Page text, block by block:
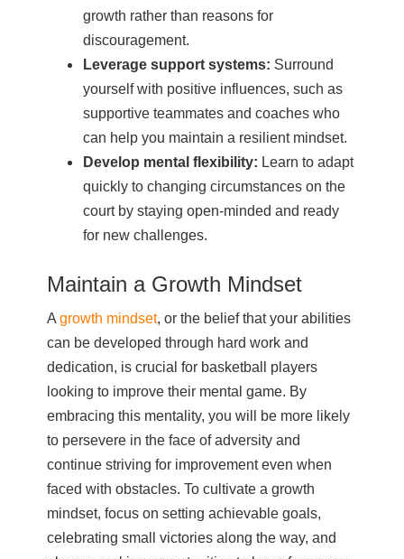
growth rather than reasons for
discouragement.
Leverage support systems: Surround
yourself with positive influences, such as
supportive teammates and coaches who
can help you maintain a resilient mindset.
Develop mental flexibility: Learn to adapt
quickly to changing circumstances on the
court by staying open-minded and ready
for new challenges.
Maintain a Growth Mindset
Agrowth mindset, or the belief that your abilities
can be developed through hard work and
dedication, is crucial for basketball players
looking to improve their mental game. By
embracing this mentality, you will be more likely
to persevere in the face of adversity and
continue striving for improvement even when
faced with obstacles. To cultivate a growth
mindset, focus on setting achievable goals,
celebrating small victories along the way, and